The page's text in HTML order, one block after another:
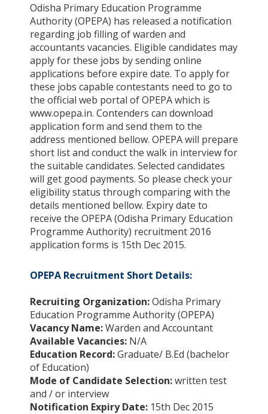
Odisha Primary Education Programme
Authority (OPEPA) has released a notification
regarding job filling of warden and
accountants vacancies. Eligible candidates may
apply for these jobs by sending online
applications before expire date. To apply for
these jobs capable contestants need to go to
the official web portal of OPEPA which is
www.opepa.in. Contenders can download
application form and send them to the
address mentioned bellow. OPEPA will prepare
short list and conduct the walk in interview for
the suitable candidates. Selected candidates
will get good payments. So please check your
eligibility status through comparing with the
details mentioned bellow. Expiry date to
receive the OPEPA (Odisha Primary Education
Programme Authority) recruitment 2016
application forms is 15th Dec 2015.
OPEPA Recruitment Short Details:
Recruiting Organization:Odisha Primary
Education Programme Authority (OPEPA)
Vacancy Name:Warden and Accountant
Available Vacancies:N/A
Education Record:Graduate/ B.Ed (bachelor
of Education)
Mode of Candidate Selection:written test
and / or interview
Notification Expiry Date:15th Dec 2015